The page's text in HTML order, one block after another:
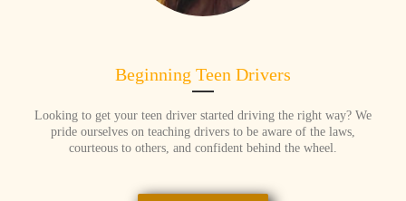
Beginning Teen Drivers
Looking to get your teen driver started driving the right way? We
pride ourselves on teaching drivers to be aware of the laws,
courteous to others, and confident behind the wheel.